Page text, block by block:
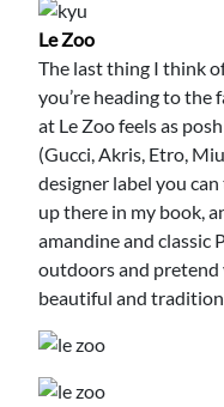
Le Zoo
The last thing I think
you’re heading to the
at Le Zoo feels as
(Gucci, Akris, Etro,
designer label you
up there in my book,
amandine and classic
outdoors and pretend
beautiful and